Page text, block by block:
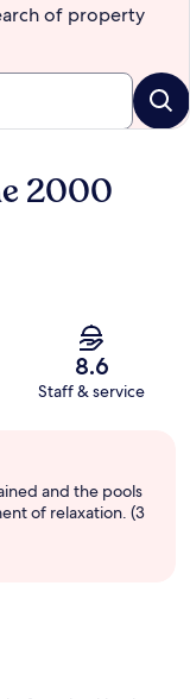
of property
2000
8.6
Staff & service
and the pools
of relaxation. (3